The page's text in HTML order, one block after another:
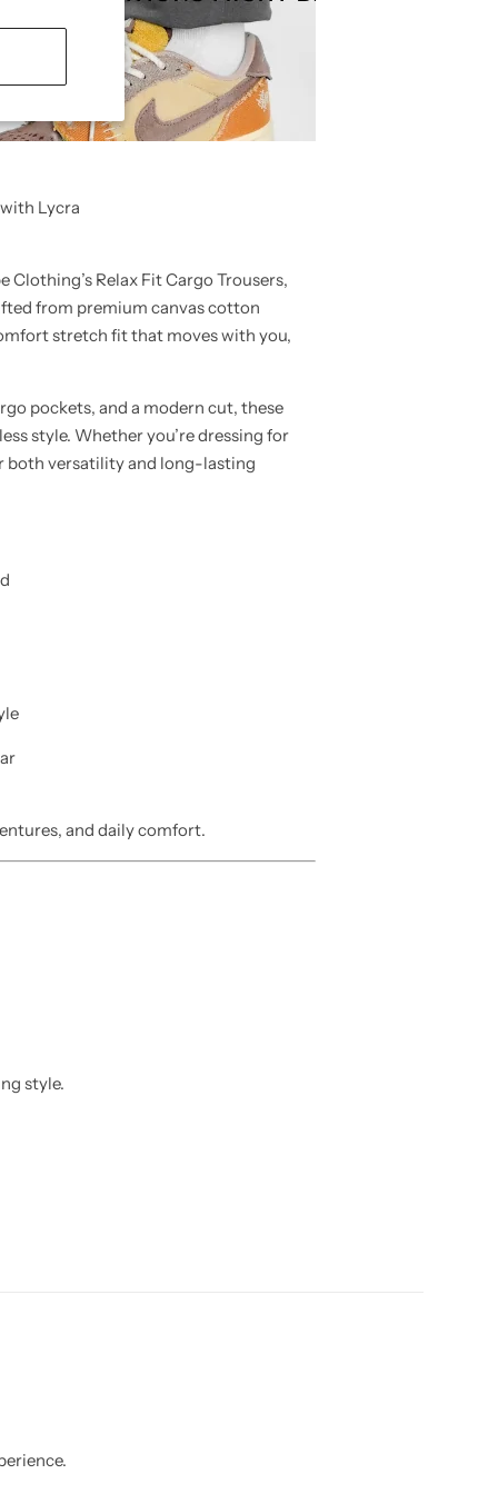
Lycra
Clothing’s Relax Fit Cargo Trousers,
from premium canvas cotton
stretch fitthat moves with you,
pockets, and a modern cut, these
style. Whether you’re dressing for
both versatility and long-lasting
and daily comfort.
style.